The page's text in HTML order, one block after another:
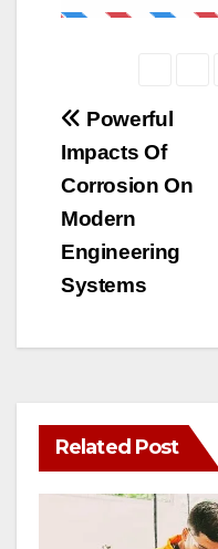
Post
Powerful
Impacts Of
Corrosion On
Modern
Engineering
Systems
Related Post